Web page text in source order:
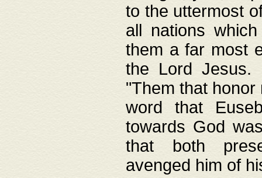
to the uttermost
all nations
them a far most
the Lord Jesus.
"Them that
word that
towards God
that both
avenged him of